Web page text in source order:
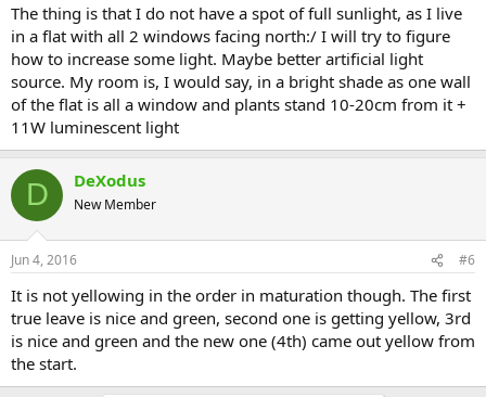
The thing is that I do not have a spot of full sunlight, as I live
in a flat with all 2 windows facing north:/ I will try to figure
how to increase some light. Maybe better artificial light
source. My room is, I would say, in a bright shade as one wall
of the flat is all a window and plants stand 10-20cm from it +
11W luminescent light
D DeXodus
New Member
Jun 4, 2016 #6
It is not yellowing in the order in maturation though. The first
true leave is nice and green, second one is getting yellow, 3rd
is nice and green and the new one (4th) came out yellow from
the start.